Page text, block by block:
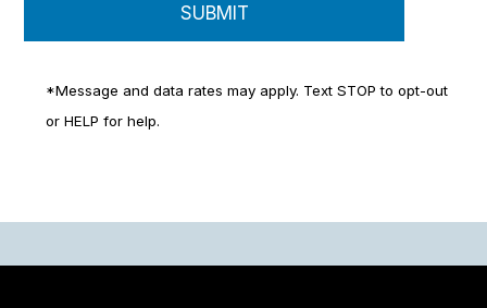
*Message and data rates may apply. Text STOP to opt-out
or HELP for help.